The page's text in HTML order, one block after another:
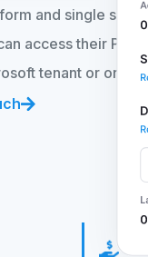
and single
access their
tenant or